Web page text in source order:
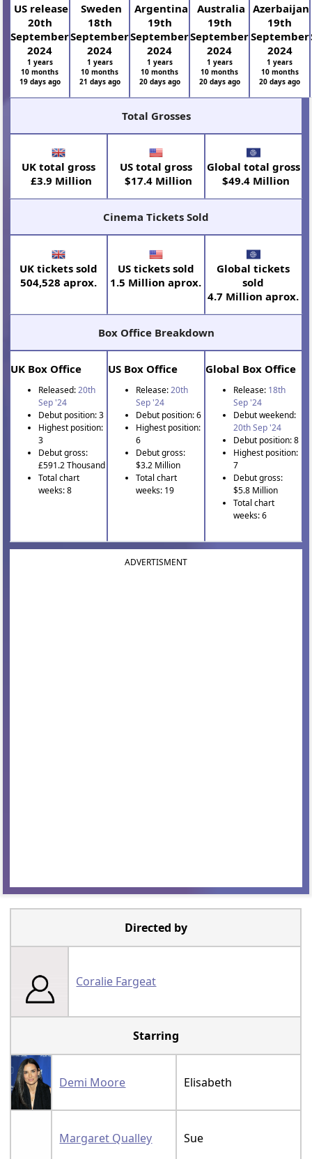
US release
20th
September
2024
1 years
10 months
19 days ago
Sweden
18th
September
2024
1 years
10 months
21 days ago
Argentina
19th
September
2024
1 years
10 months
20 days ago
Australia
19th
September
2024
1 years
10 months
20 days ago
Azerbaijan
19th
September
2024
1 years
10 months
20 days ago
Total Grosses
UK total gross
£3.9 Million
US total gross
$17.4 Million
Global total gross
$49.4 Million
Cinema Tickets Sold
UK tickets sold
504,528 aprox.
US tickets sold
1.5 Million aprox.
Global tickets
sold
4.7 Million aprox.
Box Office Breakdown
UK Box Office
Released:20th
Sep '24
Debut position: 3
Highest position:
3
Debut gross:
£591.2 Thousand
Total chart
weeks: 8
US Box Office
Release:20th
Sep '24
Debut position: 6
Highest position:
6
Debut gross:
$3.2 Million
Total chart
weeks: 19
Global Box Office
Release: 18th
Sep '24
Debut weekend:
20th Sep '24
Debut position: 8
Highest position:
7
Debut gross:
$5.8 Million
Total chart
weeks: 6
ADVERTISMENT
Directed by
Coralie Fargeat
Starring
Demi Moore Elisabeth
Margaret Qualley Sue